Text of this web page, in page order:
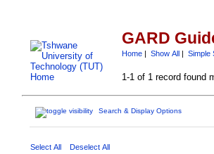
GARD
Home| Show All| Simple
1-1 of 1 record found
Search & Display Options
Select All Deselect All